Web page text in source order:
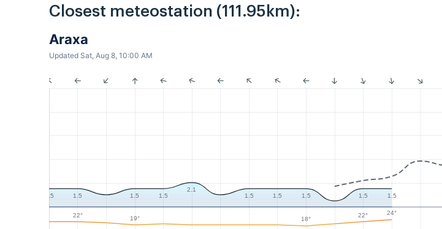
Closest meteostation (111.95km):
Araxa
Updated Sat, Aug 8, 10:00 AM
1.5 1.5 1.5 1.5
2.1
1.5
1.5 1.5 1.5 1.5
22° 19° 18°
22° 24°